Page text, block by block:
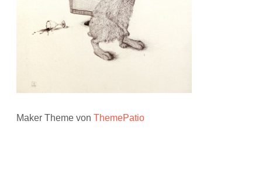
Maker Theme vonThemePatio